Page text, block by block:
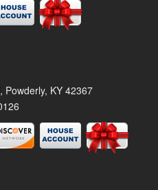
Powderly, KY 42367